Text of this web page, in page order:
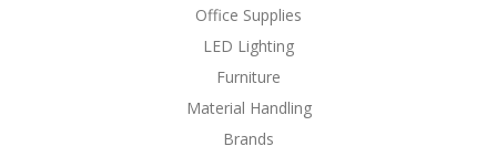
Office Supplies
LED Lighting
Furniture
Material Handling
Brands